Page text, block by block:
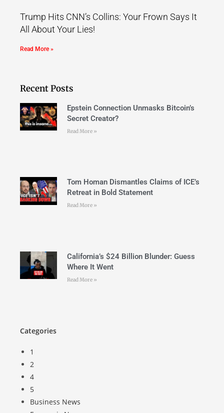
Trump Hits CNN’s Collins: Your Frown Says It
All About Your Lies!
Read More »
Recent Posts
Epstein Connection Unmasks Bitcoin’s
Secret Creator?
Read More »
Tom Homan Dismantles Claims of ICE’s
Retreat in Bold Statement
Read More »
California’s $24 Billion Blunder: Guess
Where It Went
Read More »
Categories
1
2
4
5
Business News